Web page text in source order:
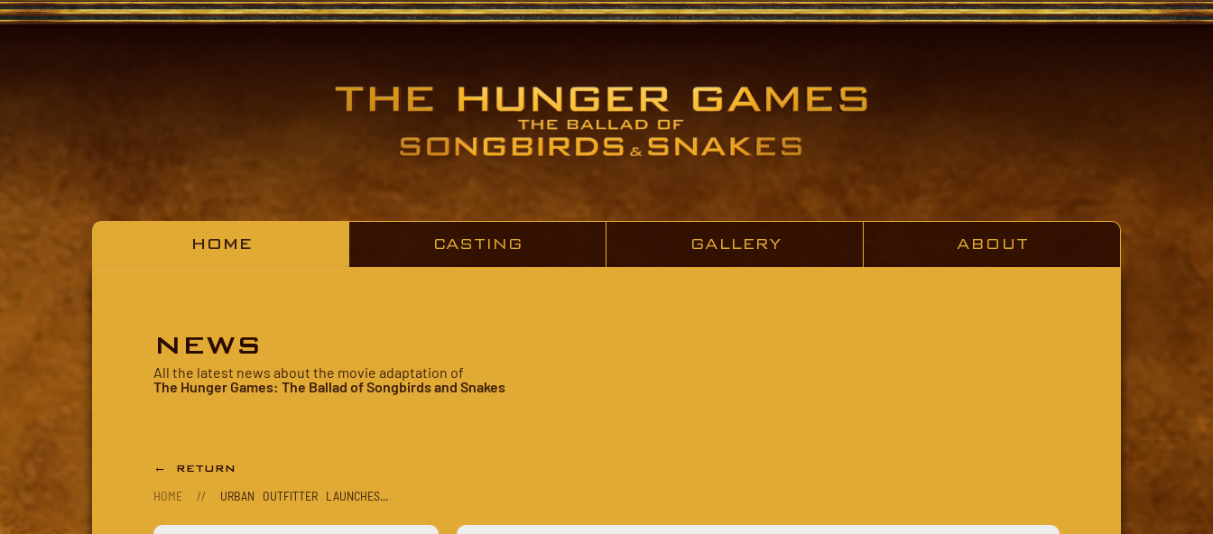
HOME CASTING GALLERY ABOUT
NEWS
All the latest news about the movie adaptation of
The Hunger Games: The Ballad of Songbirds and Snakes
← RETURN
HOME // URBAN OUTFITTER LAUNCHES...